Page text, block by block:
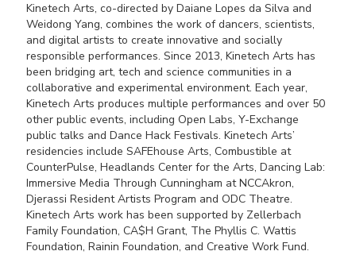
Kinetech Arts, co-directed by Daiane Lopes da Silva and
Weidong Yang, combines the work of dancers, scientists,
and digital artists to create innovative and socially
responsible performances. Since 2013, Kinetech Arts has
been bridging art, tech and science communities in a
collaborative and experimental environment. Each year,
Kinetech Arts produces multiple performances and over 50
other public events, including Open Labs, Y-Exchange
public talks and Dance Hack Festivals. Kinetech Arts’
residencies include SAFEhouse Arts, Combustible at
CounterPulse, Headlands Center for the Arts, Dancing Lab:
Immersive Media Through Cunningham at NCCAkron,
Djerassi Resident Artists Program and ODC Theatre.
Kinetech Arts work has been supported by Zellerbach
Family Foundation, CA$H Grant, The Phyllis C. Wattis
Foundation, Rainin Foundation, and Creative Work Fund.